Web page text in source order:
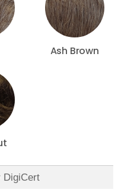
Ash Brown
DigiCert